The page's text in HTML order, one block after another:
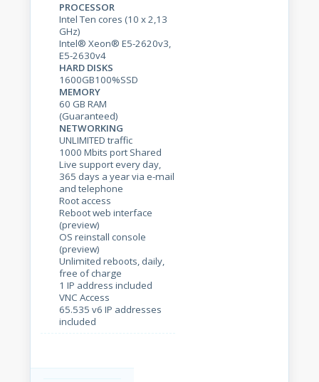
PROCESSOR
Intel Ten cores (10 x 2,13
GHz)
Intel® Xeon® E5-2620v3,
E5-2630v4
HARD DISKS
1600GB100%SSD
MEMORY
60 GB RAM
(Guaranteed)
NETWORKING
UNLIMITED traffic
1000 Mbits port Shared
Live support every day,
365 days a year via e-mail
and telephone
Root access
Reboot web interface
(preview)
OS reinstall console
(preview)
Unlimited reboots, daily,
free of charge
1 IP address included
VNC Access
65.535 v6 IP addresses
included